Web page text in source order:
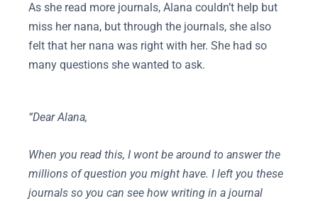
As she read more journals, Alana couldn’t help but
miss her nana, but through the journals, she also
felt that her nana was right with her. She had so
many questions she wanted to ask.
“Dear Alana,
When you read this, I wont be around to answer the
millions of question you might have. I left you these
journals so you can see how writing in a journal